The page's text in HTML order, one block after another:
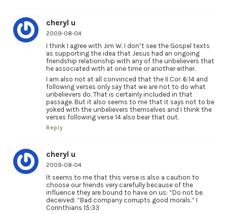
cheryl u
2009-08-04
I think I agree with Jim W. I don’t see the Gospel texts
as supporting the idea that Jesus had an ongoing
friendship relationship with any of the unbelievers that
he associated with at one time or another either.
I am also not at all convinced that the II Cor. 6:14 and
following verses only say that we are not to do what
unbelievers do. That is certainly included in that
passage. But it also seems to me that it says not to be
yoked with the unbelievers themselves and I think the
verses following verse 14 also bear that out.
Reply
cheryl u
2009-08-04
It seems to me that this verse is also a caution to
choose our friends very carefully because of the
influence they are bound to have on us: “Do not be
deceived: “Bad company corrupts good morals.” I
Corinthians 15:33